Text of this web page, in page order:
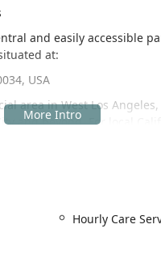
and easily accessible
at:
USA
area in West Los
and beyond. For local
beyond its physical
utilize their services with
Hourly Care